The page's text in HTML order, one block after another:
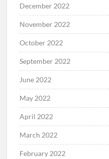
December 2022
November 2022
October 2022
September 2022
June 2022
May 2022
April 2022
March 2022
February 2022